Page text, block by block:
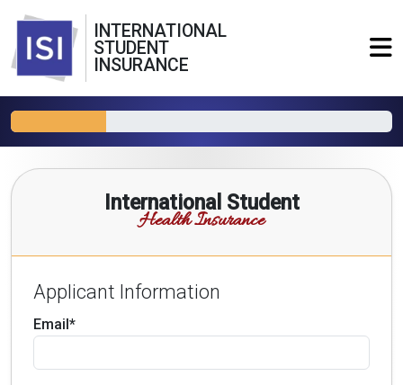
INTERNATIONAL
STUDENT
INSURANCE
International Student
Health Insurance
Applicant Information
Email*